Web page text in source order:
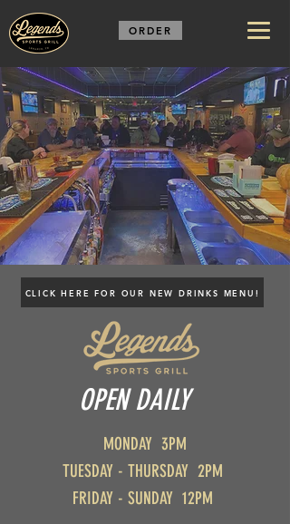
ORDER
CLICK HERE FOR OUR NEW DRINKS MENU!
OPEN DAILY
MONDAY 3PM
TUESDAY - THURSDAY 2PM
FRIDAY - SUNDAY 12PM